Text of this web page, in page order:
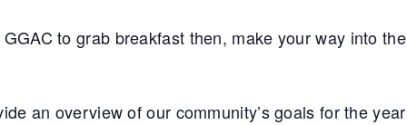
to grab breakfast then, make your way into the
an overview of our community’s goals for the year